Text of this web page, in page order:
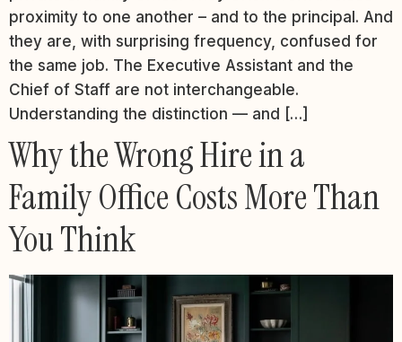
proximity to one another – and to the principal. And
they are, with surprising frequency, confused for
the same job. The Executive Assistant and the
Chief of Staff are not interchangeable.
Understanding the distinction — and […]
Why the Wrong Hire in a
Family Office Costs More Than
You Think